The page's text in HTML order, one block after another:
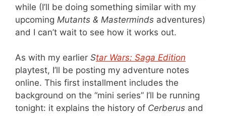
while (I’ll be doing something similar with my
upcoming Mutants & Masterminds adventures)
and I can’t wait to see how it works out.
As with my earlier Star Wars: Saga Edition
playtest, I’ll be posting my adventure notes
online. This first installment includes the
background on the “mini series” I’ll be running
tonight: it explains the history of Cerberus and